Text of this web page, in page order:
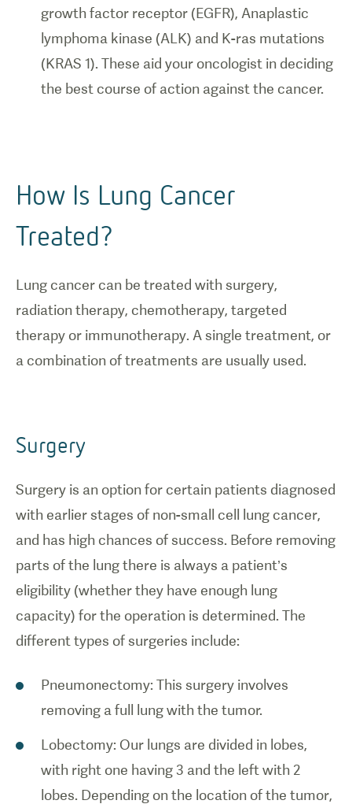
growth factor receptor (EGFR), Anaplastic
lymphoma kinase (ALK) and K-ras mutations
(KRAS 1). These aid your oncologist in deciding
the best course of action against the cancer.
How Is Lung Cancer
Treated?
Lung cancer can be treated with surgery,
radiation therapy, chemotherapy, targeted
therapy or immunotherapy. A single treatment, or
a combination of treatments are usually used.
Surgery
Surgery is an option for certain patients diagnosed
with earlier stages of non-small cell lung cancer,
and has high chances of success. Before removing
parts of the lung there is always a patient’s
eligibility (whether they have enough lung
capacity) for the operation is determined. The
different types of surgeries include:
Pneumonectomy: This surgery involves
removing a full lung with the tumor.
Lobectomy: Our lungs are divided in lobes,
with right one having 3 and the left with 2
lobes. Depending on the location of the tumor,